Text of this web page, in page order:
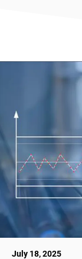
July 18, 2025